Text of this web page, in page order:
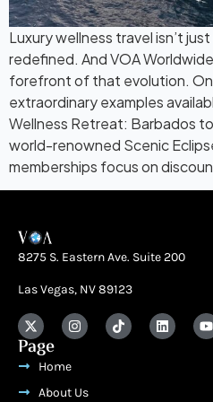
Luxury wellness travel isn’t
redefined. And VOA
forefront of that evolution.
extraordinary examples
Wellness Retreat: Barbados
world-renowned Scenic
memberships focus on
8275 S. Eastern Ave. Suite 200
Las Vegas, NV 89123
Page
Home
About Us